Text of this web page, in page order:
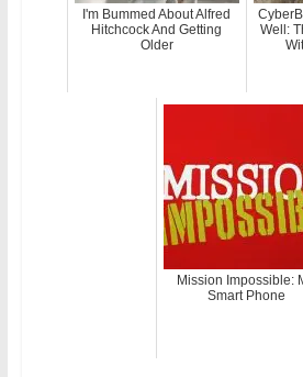
I'm Bummed About Alfred
Hitchcock And Getting
Older
Well:
Mission Impossible:
Smart Phone